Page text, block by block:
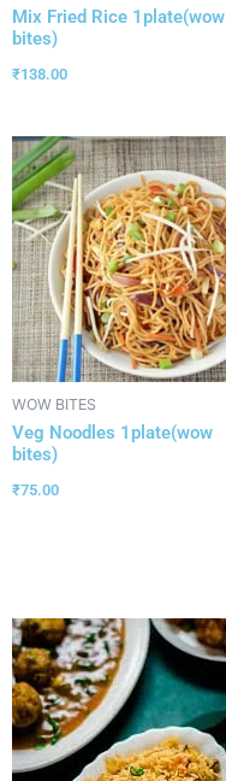
Mix Fried Rice 1plate(wow
bites)
₹138.00
WOW BITES
Veg Noodles 1plate(wow
bites)
₹75.00